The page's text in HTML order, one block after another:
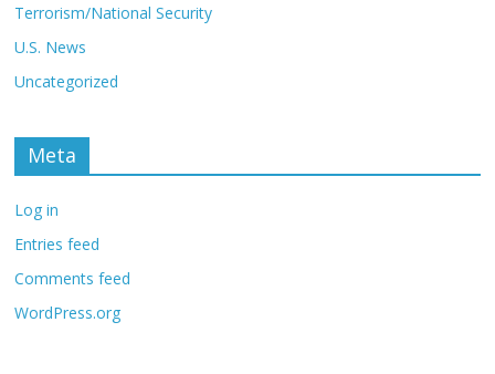
Terrorism/National Security
U.S. News
Uncategorized
Meta
Log in
Entries feed
Comments feed
WordPress.org